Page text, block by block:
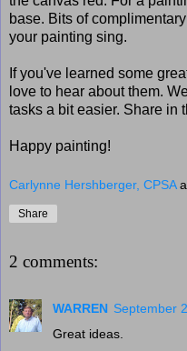
base. Bits of
your painting sing.
If you've learned some
love to hear about them.
tasks a bit easier. Share in
Happy painting!
Carlynne Hershberger, CPSA
Share
2 comments:
WARREN September
Great ideas.